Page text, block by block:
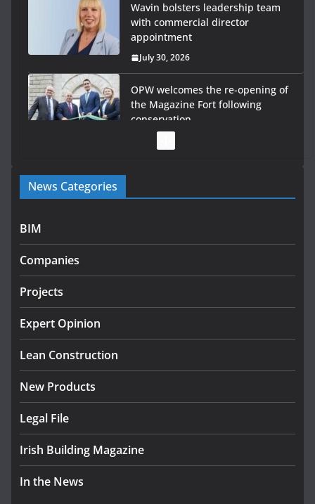
Wavin bolsters leadership team
with commercial director
appointment
July 30, 2026
OPW welcomes the re-opening of
the Magazine Fort following
conservation
programme
k-Rend – Colour choices bring
August 5, 2026
News Categories
BIM
Companies
Projects
Expert Opinion
Lean Construction
New Products
Legal File
Irish Building Magazine
In the News